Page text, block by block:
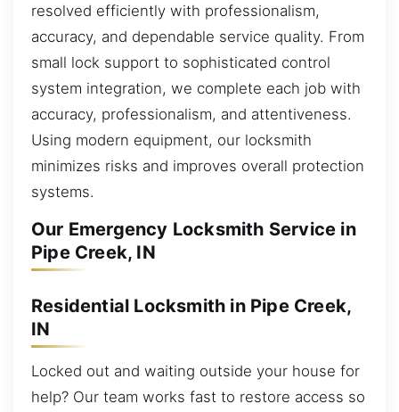
resolved efficiently with professionalism,
accuracy, and dependable service quality. From
small lock support to sophisticated control
system integration, we complete each job with
accuracy, professionalism, and attentiveness.
Using modern equipment, our locksmith
minimizes risks and improves overall protection
systems.
Our Emergency Locksmith Service in
Pipe Creek, IN
Residential Locksmith in Pipe Creek,
IN
Locked out and waiting outside your house for
help? Our team works fast to restore access so